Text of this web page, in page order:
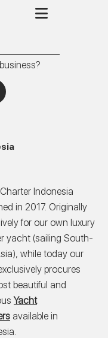
Indonesia
in 2017. Originally
for our own luxury
yacht (sailing South-
while today our
procures
beautiful and
Yacht
available in